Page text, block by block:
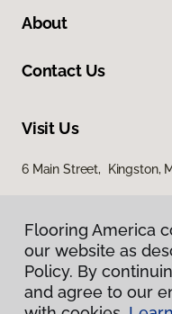
About
Contact Us
Visit Us
6 Main Street, Kingston,
Flooring America
our website as
Policy. By
and agree to our